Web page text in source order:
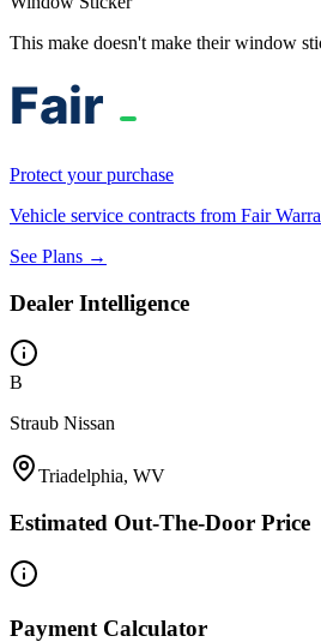
This make doesn't make their window
Protect your purchase
Vehicle service contracts from Fair
See Plans →
Dealer Intelligence
B
Straub Nissan
Triadelphia, WV
Estimated Out-The-Door Price
Payment Calculator